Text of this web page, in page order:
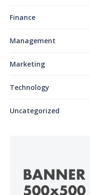
Finance
Management
Marketing
Technology
Uncategorized